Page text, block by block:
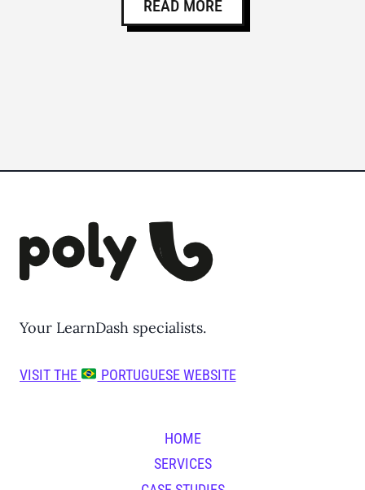
READ MORE
Your LearnDash specialists.
VISIT THE PORTUGUESE WEBSITE
HOME
SERVICES